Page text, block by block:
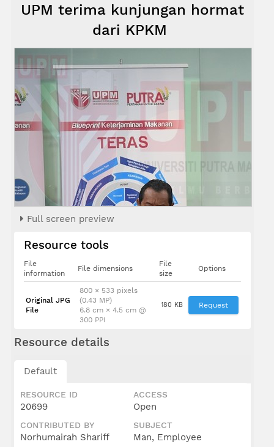
UPM terima kunjungan hormat
dari KPKM
Full screen preview
Resource tools
File
information
File dimensions
File
size
Options
Original JPG
File
800 × 533 pixels
(0.43 MP)
6.8 cm × 4.5 cm @
300 PPI
180 KB Request
Resource details
Default
RESOURCE ID
20699
ACCESS
Open
CONTRIBUTED BY
Norhumairah Shariff
SUBJECT
Man, Employee